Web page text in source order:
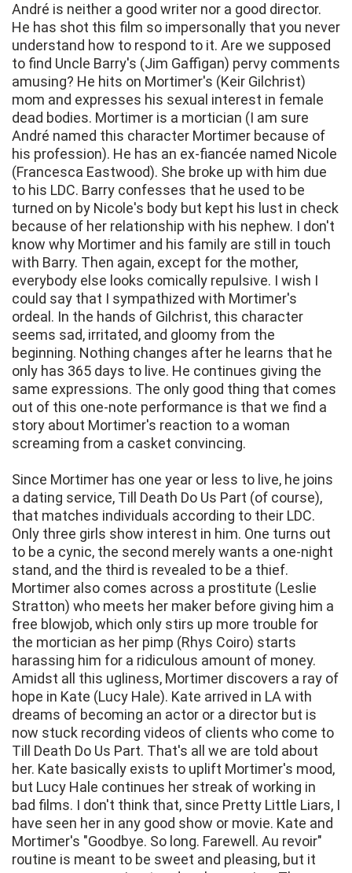
André is neither a good writer nor a good director.
He has shot this film so impersonally that you never
understand how to respond to it. Are we supposed
to find Uncle Barry's (Jim Gaffigan) pervy comments
amusing? He hits on Mortimer's (Keir Gilchrist)
mom and expresses his sexual interest in female
dead bodies. Mortimer is a mortician (I am sure
André named this character Mortimer because of
his profession). He has an ex-fiancée named Nicole
(Francesca Eastwood). She broke up with him due
to his LDC. Barry confesses that he used to be
turned on by Nicole's body but kept his lust in check
because of her relationship with his nephew. I don't
know why Mortimer and his family are still in touch
with Barry. Then again, except for the mother,
everybody else looks comically repulsive. I wish I
could say that I sympathized with Mortimer's
ordeal. In the hands of Gilchrist, this character
seems sad, irritated, and gloomy from the
beginning. Nothing changes after he learns that he
only has 365 days to live. He continues giving the
same expressions. The only good thing that comes
out of this one-note performance is that we find a
story about Mortimer's reaction to a woman
screaming from a casket convincing.
Since Mortimer has one year or less to live, he joins
a dating service, Till Death Do Us Part (of course),
that matches individuals according to their LDC.
Only three girls show interest in him. One turns out
to be a cynic, the second merely wants a one-night
stand, and the third is revealed to be a thief.
Mortimer also comes across a prostitute (Leslie
Stratton) who meets her maker before giving him a
free blowjob, which only stirs up more trouble for
the mortician as her pimp (Rhys Coiro) starts
harassing him for a ridiculous amount of money.
Amidst all this ugliness, Mortimer discovers a ray of
hope in Kate (Lucy Hale). Kate arrived in LA with
dreams of becoming an actor or a director but is
now stuck recording videos of clients who come to
Till Death Do Us Part. That's all we are told about
her. Kate basically exists to uplift Mortimer's mood,
but Lucy Hale continues her streak of working in
bad films. I don't think that, since Pretty Little Liars, I
have seen her in any good show or movie. Kate and
Mortimer's "Goodbye. So long. Farewell. Au revoir"
routine is meant to be sweet and pleasing, but it